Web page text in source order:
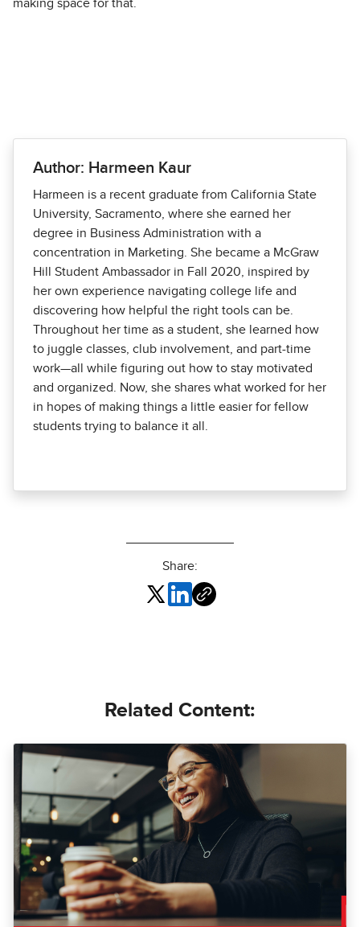
making space for that.
Author: Harmeen Kaur
Harmeen is a recent graduate from California State
University, Sacramento, where she earned her
degree in Business Administration with a
concentration in Marketing. She became a McGraw
Hill Student Ambassador in Fall 2020, inspired by
her own experience navigating college life and
discovering how helpful the right tools can be.
Throughout her time as a student, she learned how
to juggle classes, club involvement, and part-time
work—all while figuring out how to stay motivated
and organized. Now, she shares what worked for her
in hopes of making things a little easier for fellow
students trying to balance it all.
Share:
Related Content: